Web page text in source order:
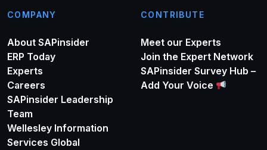
COMPANY
About SAPinsider
ERP Today
Experts
Careers
SAPinsider Leadership
Team
Wellesley Information
Services Global
CONTRIBUTE
Meet our Experts
Join the Expert Network
SAPinsider Survey Hub –
Add Your Voice